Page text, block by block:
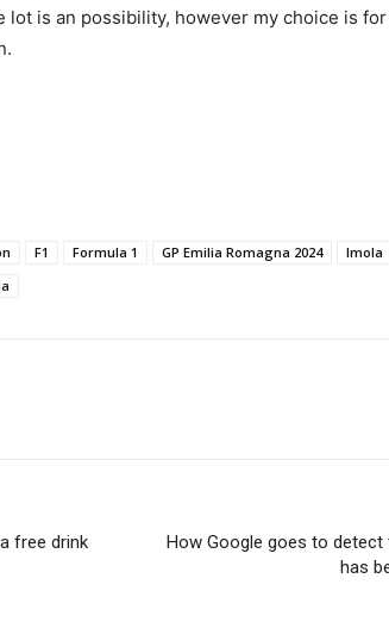
is an possibility, however my choice is for
F1 Formula 1 GP Emilia Romagna 2024 Imola
free drink
How Google goes to
has